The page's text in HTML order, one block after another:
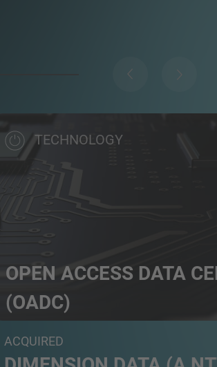
TECHNOLOGY
OPEN ACCESS DATA
(OADC)
Carrier-neutral data centre platform and a
ACQUIRED